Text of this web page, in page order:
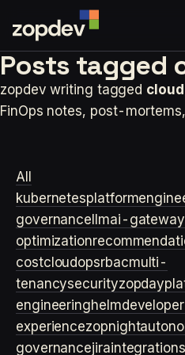
Posts tagged
zopdev writing tagged
FinOps notes, post-
All
kubernetes
governance llmai-gateway
optimization
costcloudopsrbacmulti-
tenancysecurityzopday
engineeringhelm
experiencezopnight
governancejiraintegrations